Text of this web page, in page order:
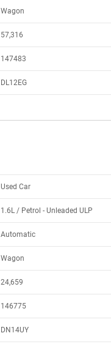
Wagon
57,316
147483
DL12EG
Used Car
1.6L / Petrol - Unleaded ULP
Automatic
Wagon
24,659
146775
DN14UY